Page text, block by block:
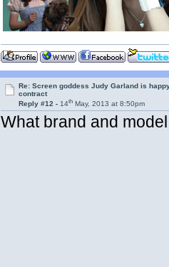
Re: Screen goddess Judy Garland is
contract
Reply #12 -14th May, 2013 at 8:50pm
What brand and